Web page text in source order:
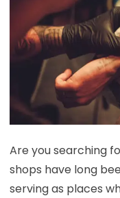
Are you searching
shops have long
serving as places